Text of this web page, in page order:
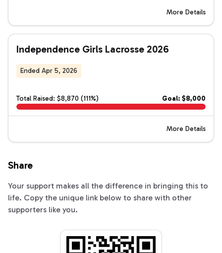
More Details
Independence Girls Lacrosse 2026
Ended Apr 5, 2026
Total Raised: $8,870 (111%) Goal: $8,000
More Details
Share
Your support makes all the difference in bringing this to
life. Copy the unique link below to share with other
supporters like you.